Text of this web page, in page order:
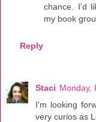
chance. I'd
my book
Reply
Staci Monday,
I'm looking
very curios as